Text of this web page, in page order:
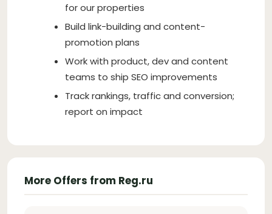
for our properties
Build link-building and content-
promotion plans
Work with product, dev and content
teams to ship SEO improvements
Track rankings, traffic and conversion;
report on impact
More Offers from Reg.ru